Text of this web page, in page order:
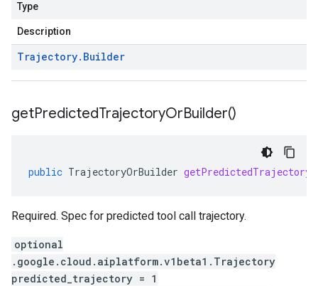
Type
Description
Trajectory. Builder
getPredictedTrajectoryOrBuilder()
public TrajectoryOrBuilder
Required. Spec for predicted tool call trajectory.
optional
.google.cloud.aiplatform.v1beta1.Trajectory
predicted_trajectory = 1